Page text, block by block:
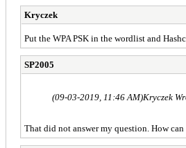
Kryczek
Put the WPA PSK in the wordlist and
SP2005
(09-03-2019, 11:46 AM)Kryczek
That did not answer my question. How can